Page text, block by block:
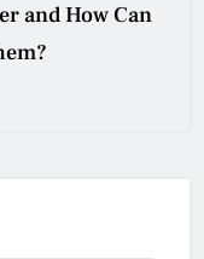
and How Can